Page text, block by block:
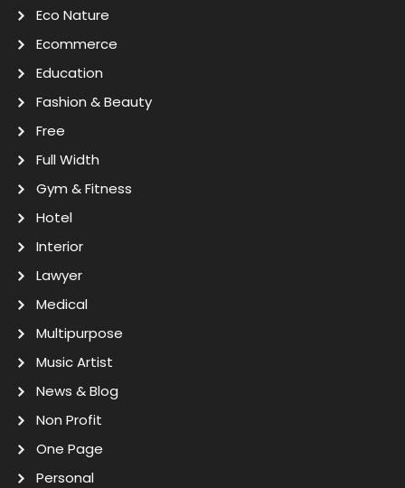
Eco Nature
Ecommerce
Education
Fashion & Beauty
Free
Full Width
Gym & Fitness
Hotel
Interior
Lawyer
Medical
Multipurpose
Music Artist
News & Blog
Non Profit
One Page
Personal